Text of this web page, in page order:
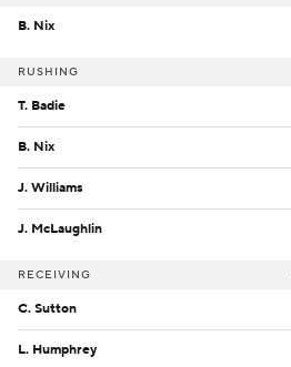
B. Nix
RUSHING
T. Badie
B. Nix
J. Williams
J. McLaughlin
RECEIVING
C. Sutton
L. Humphrey